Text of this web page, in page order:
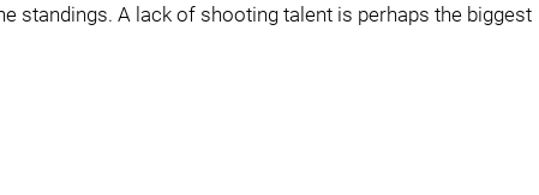
standings. A lack of shooting talent is perhaps the biggest